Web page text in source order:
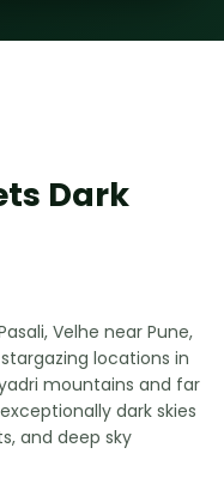
Dark
Velhe near Pune,
locations in
mountains and far
dark skies
and deep sky